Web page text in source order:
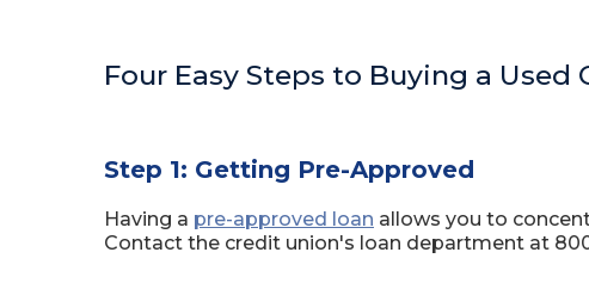
Four Easy Steps to Buying a Used
Step 1: Getting Pre-Approved
Having a pre-approved loan allows you to
Contact the credit union's loan department at